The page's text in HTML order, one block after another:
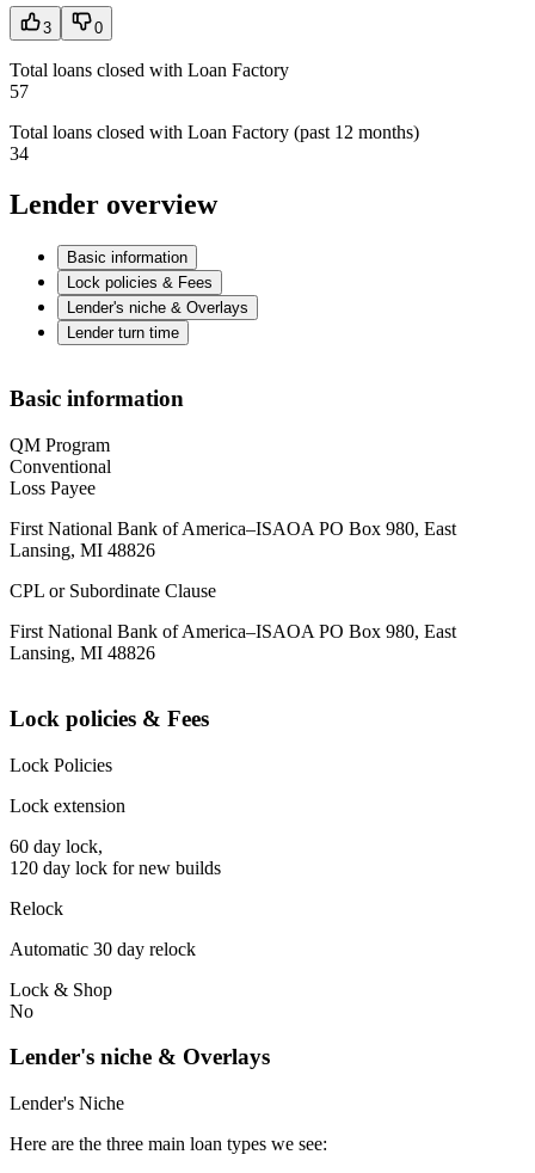
3 0
Total loans closed with Loan Factory
57
Total loans closed with Loan Factory (past 12 months)
34
Lender overview
Basic information
Lock policies & Fees
Lender's niche & Overlays
Lender turn time
Basic information
QM Program
Conventional
Loss Payee
First National Bank of America–ISAOA PO Box 980, East
Lansing, MI 48826
CPL or Subordinate Clause
First National Bank of America–ISAOA PO Box 980, East
Lansing, MI 48826
Lock policies & Fees
Lock Policies
Lock extension
60 day lock,
120 day lock for new builds
Relock
Automatic 30 day relock
Lock & Shop
No
Lender's niche & Overlays
Lender's Niche
Here are the three main loan types we see: